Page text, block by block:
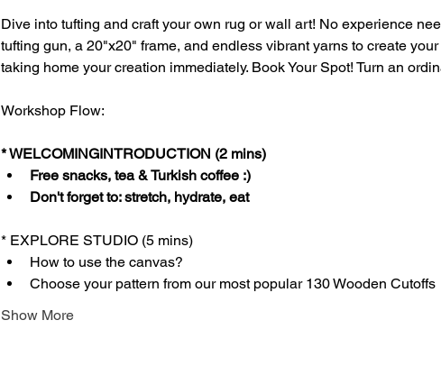
Dive into tufting and craft your own rug or wall art! No experience
tufting gun, a 20"x20" frame, and endless vibrant yarns to create
taking home your creation immediately. Book Your Spot! Turn an
Workshop Flow:
* WELCOMINGINTRODUCTION (2 mins)
Free snacks, tea & Turkish coffee :)
Don't forget to: stretch, hydrate, eat
* EXPLORE STUDIO (5 mins)
How to use the canvas?
Choose your pattern from our most popular 130 Wooden Cutoffs
Show More